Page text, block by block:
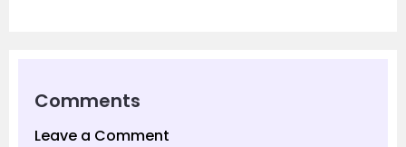
Comments
Leave a Comment